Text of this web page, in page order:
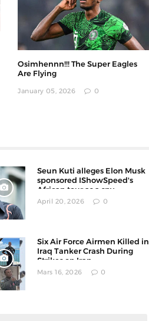
Osimhennn!!! The Super Eagles
Are Flying
January 05, 2026 0
Seun Kuti alleges Elon Musk
sponsored IShowSpeed's
African tour as a spy
operation
April 20, 2026 0
Six Air Force Airmen Killed in
Iraq Tanker Crash During
Strikes on Iran
Mars 16, 2026 0